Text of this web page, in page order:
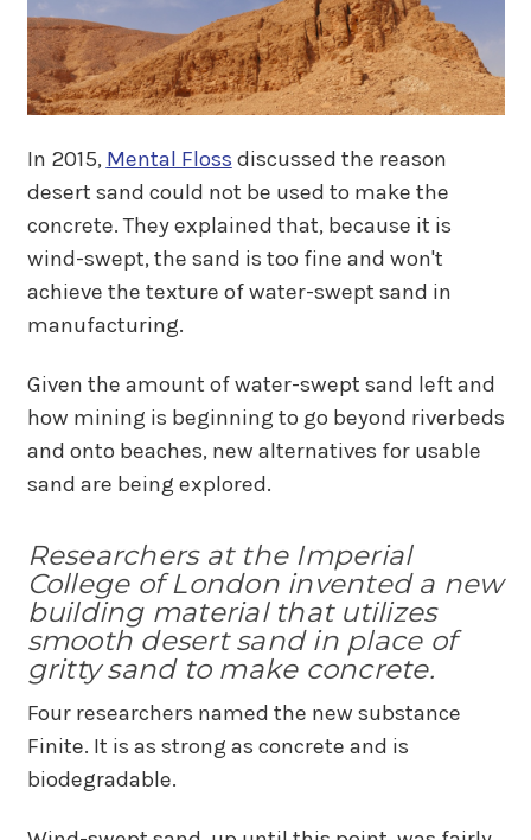
In 2015, Mental Floss discussed the reason
desert sand could not be used to make the
concrete. They explained that, because it is
wind-swept, the sand is too fine and won't
achieve the texture of water-swept sand in
manufacturing.
Given the amount of water-swept sand left and
how mining is beginning to go beyond riverbeds
and onto beaches, new alternatives for usable
sand are being explored.
Researchers at the Imperial
College of London invented a new
building material that utilizes
smooth desert sand in place of
gritty sand to make concrete.
Four researchers named the new substance
Finite. It is as strong as concrete and is
biodegradable.